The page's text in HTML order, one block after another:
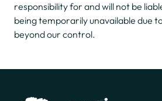
responsibility for and will not be
being temporarily unavailable due
beyond our control.